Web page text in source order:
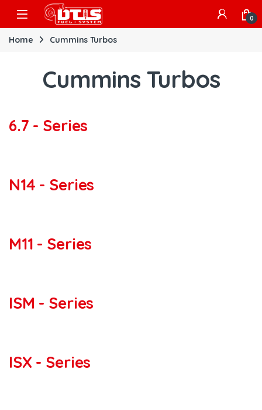
Skip to navigation
Skip to content
Open 0
Home Cummins Turbos
Cummins Turbos
6.7 - Series
N14 - Series
M11 - Series
ISM - Series
ISX - Series